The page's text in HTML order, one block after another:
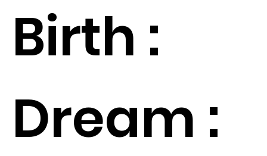
Birth :
Dream :